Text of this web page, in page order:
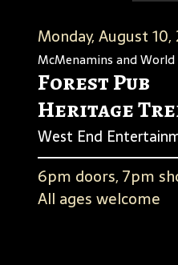
Monday, August 10,
McMenamins and
Forest Pub
Heritage
West End
6pm doors, 7pm
All ages welcome